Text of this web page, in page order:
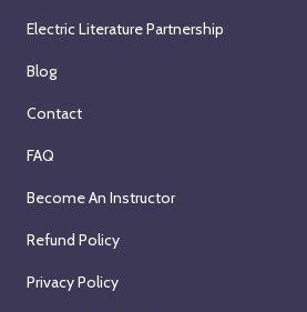
Electric Literature Partnership
Blog
Contact
FAQ
Become An Instructor
Refund Policy
Privacy Policy